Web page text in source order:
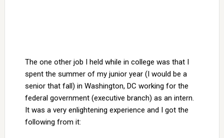
The one other job I held while in college was that I
spent the summer of my junior year (I would be a
senior that fall) in Washington, DC working for the
federal government (executive branch) as an intern.
It was a very enlightening experience and I got the
following from it: